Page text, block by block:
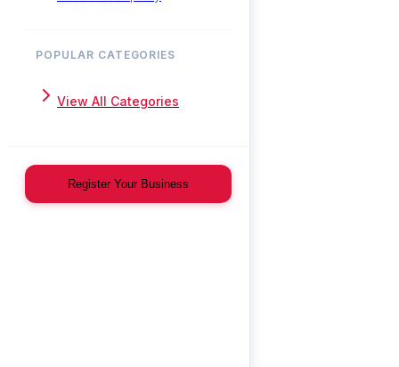
POPULAR CATEGORIES
View All Categories
Register Your Business